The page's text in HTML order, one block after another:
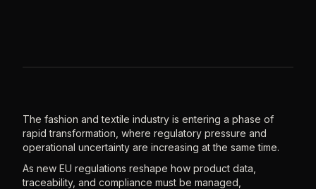
The fashion and textile industry is entering a phase of
rapid transformation, where regulatory pressure and
operational uncertainty are increasing at the same time.
As new EU regulations reshape how product data,
traceability, and compliance must be managed,